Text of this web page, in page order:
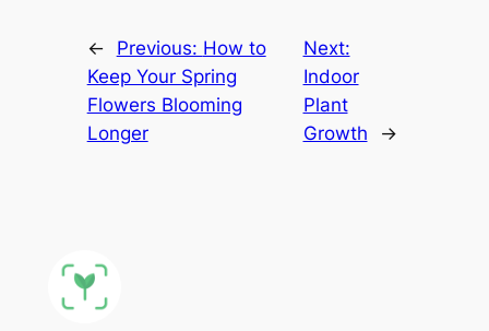
← Previous: How to
Keep Your Spring
Flowers Blooming
Longer
Next:
Indoor
Plant
Growth
→